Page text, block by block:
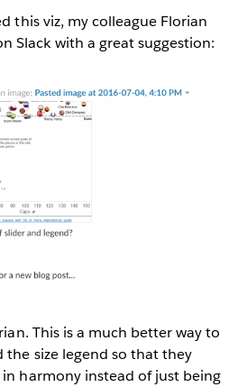
this viz, my colleague Florian
Slack with a great suggestion:
This is a much better way to
size legend so that they
harmony instead of just being